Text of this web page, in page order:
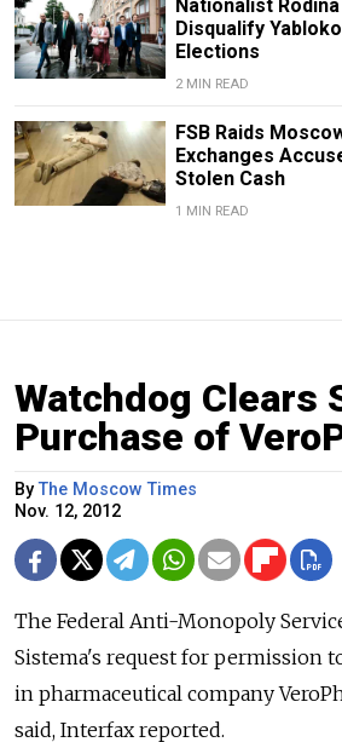
Nationalist
Disqualify
Elections
2 MIN READ
FSB Raids
Exchanges
Stolen Cash
1 MIN READ
Watchdog Clears
Purchase of
ByThe Moscow Times
Nov. 12, 2012
The Federal Anti-Monopoly
Sistema's request for permission
in pharmaceutical company
said, Interfax reported.